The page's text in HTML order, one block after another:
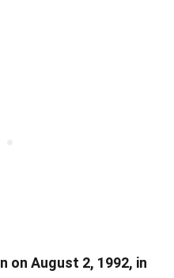
on August 2, 1992, in